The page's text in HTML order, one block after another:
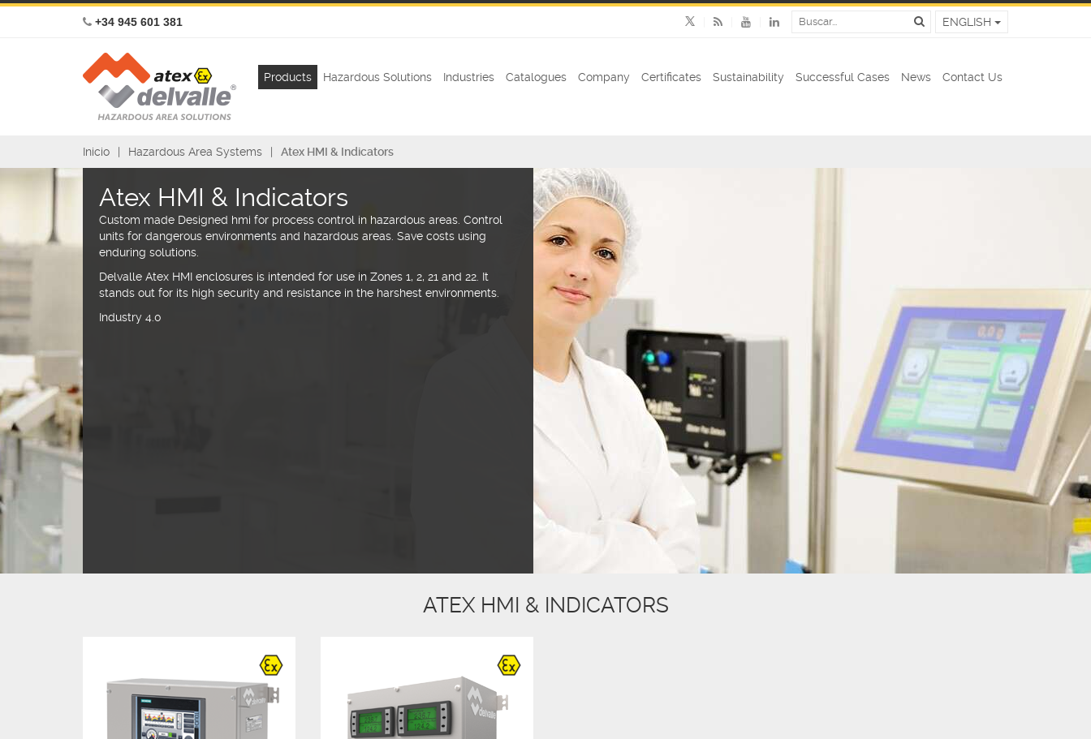
+34 945 601 381 ENGLISH
Products Hazardous Solutions Industries Catalogues Company Certificates Sustainability Successful Cases News Contact Us
Inicio Hazardous Area Systems Atex HMI & Indicators
Atex HMI & Indicators
Custom made Designed hmi for process control in hazardous areas. Control
units for dangerous environments and hazardous areas. Save costs using
enduring solutions.
Delvalle Atex HMI enclosures is intended for use in Zones 1, 2, 21 and 22. It
stands out for its high security and resistance in the harshest environments.
Industry 4.0
ATEX HMI & INDICATORS